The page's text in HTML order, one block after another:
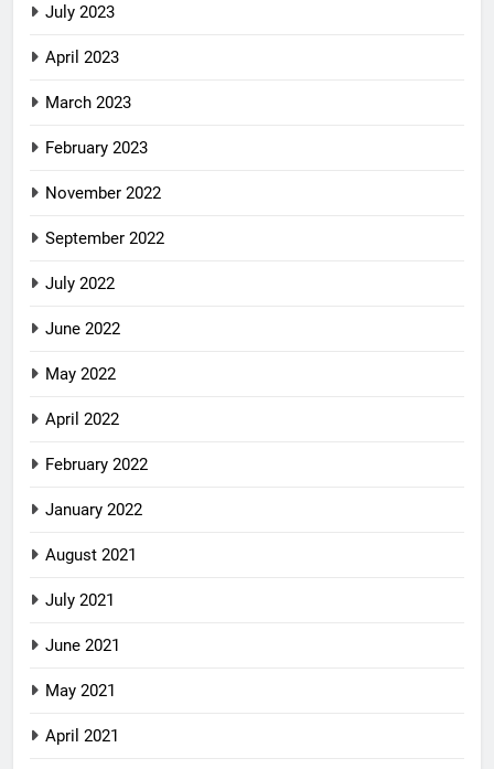
July 2023
April 2023
March 2023
February 2023
November 2022
September 2022
July 2022
June 2022
May 2022
April 2022
February 2022
January 2022
August 2021
July 2021
June 2021
May 2021
April 2021